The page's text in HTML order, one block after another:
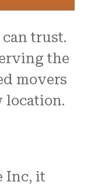
trust.
the
movers
location.
Inc, it